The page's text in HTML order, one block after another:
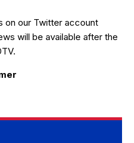
on our Twitter account
will be available after the
.